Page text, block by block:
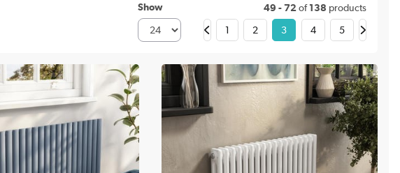
Show 49 - 72of138 products
1 2 3 4 5